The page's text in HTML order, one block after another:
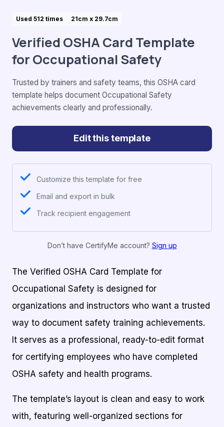
Used 512 times 21cm x 29.7cm
Verified OSHA Card Template
for Occupational Safety
Trusted by trainers and safety teams, this OSHA card
template helps document Occupational Safety
achievements clearly and professionally.
Edit this template
Customize this template for free
Email and export in bulk
Track recipient engagement
Don’t have CertifyMe account? Sign up
The Verified OSHA Card Template for
Occupational Safety is designed for
organizations and instructors who want a trusted
way to document safety training achievements.
It serves as a professional, ready-to-edit format
for certifying employees who have completed
OSHA safety and health programs.
The template’s layout is clean and easy to work
with, featuring well-organized sections for